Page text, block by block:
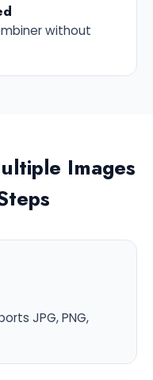
without
Images
JPG, PNG,